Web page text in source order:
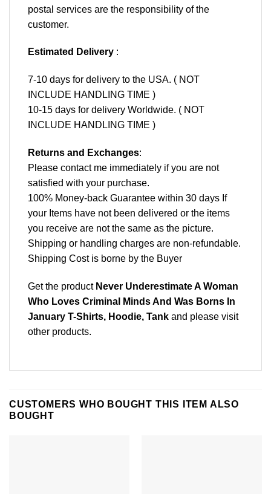
postal services are the responsibility of the
customer.
Estimated Delivery :
7-10 days for delivery to the USA. ( NOT
INCLUDE HANDLING TIME )
10-15 days for delivery Worldwide. ( NOT
INCLUDE HANDLING TIME )
Returns and Exchanges:
Please contact me immediately if you are not
satisfied with your purchase.
100% Money-back Guarantee within 30 days If
your Items have not been delivered or the items
you receive are not the same as the picture.
Shipping or handling charges are non-refundable.
Shipping Cost is borne by the Buyer
Get the product Never Underestimate A Woman
Who Loves Criminal Minds And Was Borns In
January T-Shirts, Hoodie, Tank and please visit
other products.
CUSTOMERS WHO BOUGHT THIS ITEM ALSO
BOUGHT